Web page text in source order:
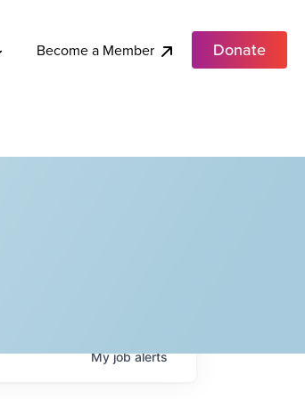
Become a Member Donate
Myjobalerts